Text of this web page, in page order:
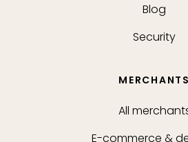
Blog
Security
MERCHANTS
All
E-commerce &